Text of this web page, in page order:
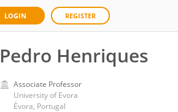
LOGIN REGISTER
Pedro Henriques
Associate Professor
University of Evora
Évora, Portugal